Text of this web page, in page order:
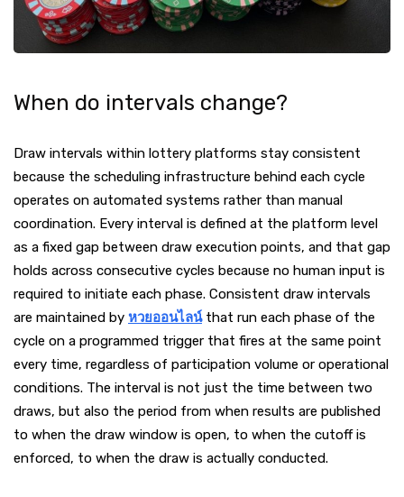
When do intervals change?
Draw intervals within lottery platforms stay consistent
because the scheduling infrastructure behind each cycle
operates on automated systems rather than manual
coordination. Every interval is defined at the platform level
as a fixed gap between draw execution points, and that gap
holds across consecutive cycles because no human input is
required to initiate each phase. Consistent draw intervals
are maintained by หวยออนไลน์that run each phase of the
cycle on a programmed trigger that fires at the same point
every time, regardless of participation volume or operational
conditions. The interval is not just the time between two
draws, but also the period from when results are published
to when the draw window is open, to when the cutoff is
enforced, to when the draw is actually conducted.